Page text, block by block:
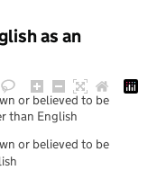
as an
or believed to be
than English
or believed to be